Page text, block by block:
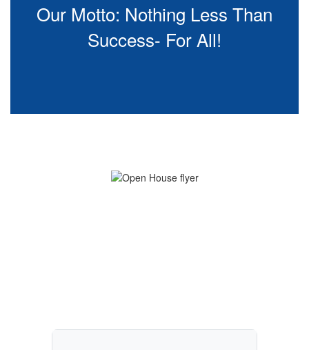
Our Motto: Nothing Less Than
Success- For All!